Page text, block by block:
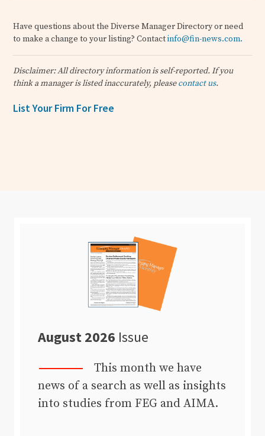
Have questions about the Diverse Manager Directory or need
to make a change to your listing? Contactinfo@fin-news.com.
Disclaimer: All directory information is self-reported. If you
think a manager is listed inaccurately, pleasecontact us.
List Your Firm For Free
August 2026 Issue
This month we have
news of a search as well as insights
into studies from FEG and AIMA.